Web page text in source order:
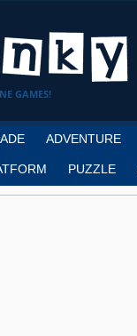
GAMES!
ADVENTURE
PUZZLE